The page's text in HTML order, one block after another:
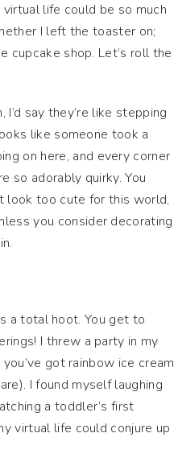
life could be so much
I left the toaster on;
cupcake shop. Let’s roll the
say they’re like stepping
like someone took a
on here, and every corner
so adorably quirky. You
look too cute for this world,
you consider decorating
a total hoot. You get to
I threw a party in my
got rainbow ice cream
I found myself laughing
a toddler’s first
virtual life could conjure up